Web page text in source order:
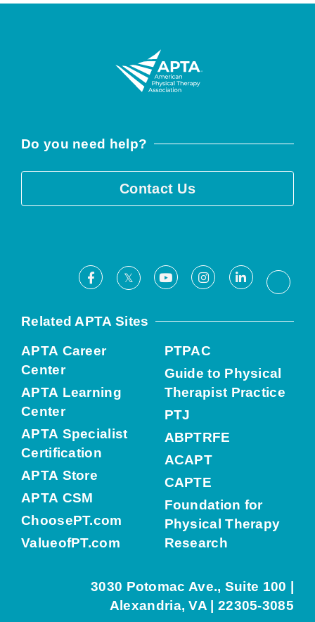
Do you need help?
Contact Us
Facebook
X YoutubeInstagramLinkedIn
Related APTA Sites
APTA Career
Center
APTA Learning
Center
APTA Specialist
Certification
APTA Store
APTA CSM
ChoosePT.com
ValueofPT.com
PTPAC
Guide to Physical
Therapist Practice
PTJ
ABPTRFE
ACAPT
CAPTE
Foundation for
Physical Therapy
Research
3030 Potomac Ave., Suite 100 |
Alexandria, VA | 22305-3085